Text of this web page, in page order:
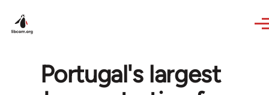
Portugal's largest